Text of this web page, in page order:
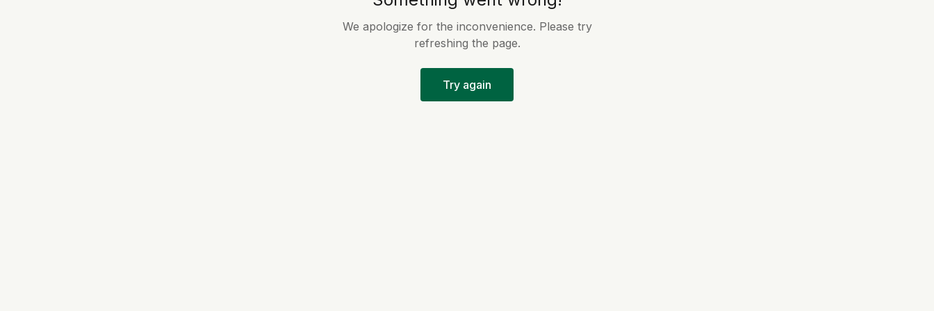
We apologize for the inconvenience. Please try
refreshing the page.
Try again